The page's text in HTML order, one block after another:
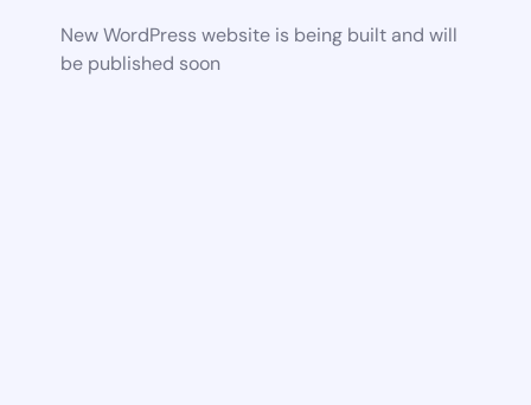
New WordPress website is being built and will
be published soon